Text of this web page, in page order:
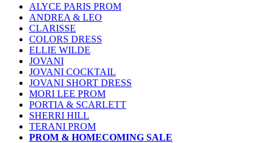
ALYCE PARIS PROM
ANDREA & LEO
CLARISSE
COLORS DRESS
ELLIE WILDE
JOVANI
JOVANI COCKTAIL
JOVANI SHORT DRESS
MORI LEE PROM
PORTIA & SCARLETT
SHERRI HILL
TERANI PROM
PROM & HOMECOMING SALE